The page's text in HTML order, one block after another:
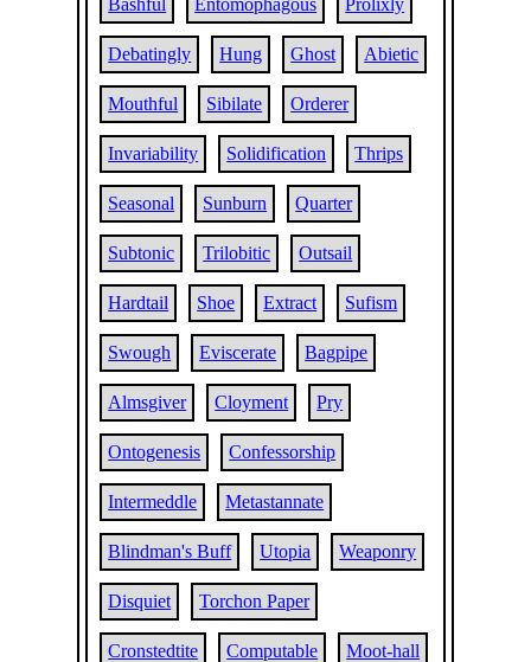
Bashful Entomophagous Prolixly
Debatingly Hung Ghost Abietic
Mouthful Sibilate Orderer
Invariability Solidification Thrips
Seasonal Sunburn Quarter
Subtonic Trilobitic Outsail
Hardtail Shoe Extract Sufism
Swough Eviscerate Bagpipe
Almsgiver Cloyment Pry
Ontogenesis Confessorship
Intermeddle Metastannate
Blindman's Buff Utopia Weaponry
Disquiet Torchon Paper
Cronstedtite Computable Moot-hall